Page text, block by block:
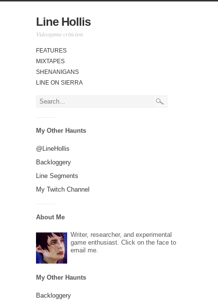
Line Hollis
Videogame criticism
FEATURES
MIXTAPES
SHENANIGANS
LINE ON SIERRA
My Other Haunts
@LineHollis
Backloggery
Line Segments
My Twitch Channel
About Me
Writer, researcher, and experimental
game enthusiast. Click on the face to
email me.
My Other Haunts
Backloggery